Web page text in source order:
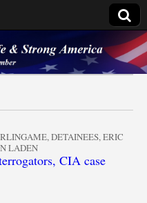
for a
,DETAINEES,ERIC
LADEN
CIA case